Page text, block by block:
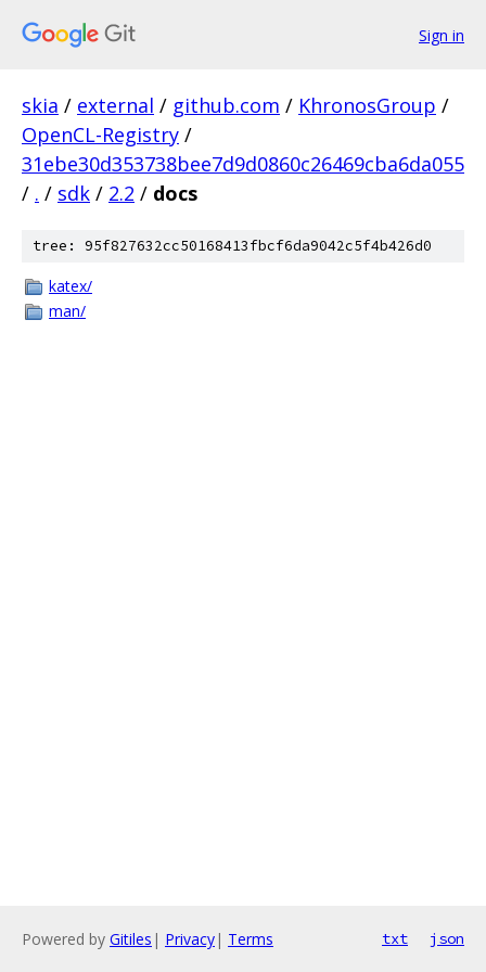
Sign in
skia / external / github.com / KhronosGroup /
OpenCL-Registry /
31ebe30d353738bee7d9d0860c26469cba6da055
/ . / sdk / 2.2 / docs
tree: 95f827632cc50168413fbcf6da9042c5f4b426d0
katex/
man/
Powered by Gitiles | Privacy| Terms txt json